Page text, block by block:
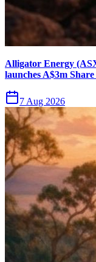
Alligator Energy
launches A$3m
7 Aug 2026